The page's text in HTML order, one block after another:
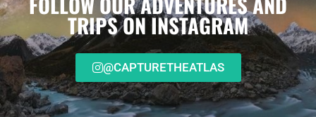
TRIPS ON INSTAGRAM
@CAPTURETHEATLAS